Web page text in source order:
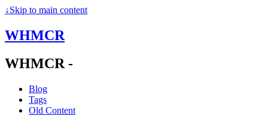
↓Skip to main content
WHMCR
WHMCR -
Blog
Tags
Old Content